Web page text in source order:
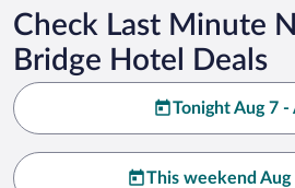
Check Last Minute
Bridge Hotel Deals
Tonight Aug 7 -
This weekend Aug